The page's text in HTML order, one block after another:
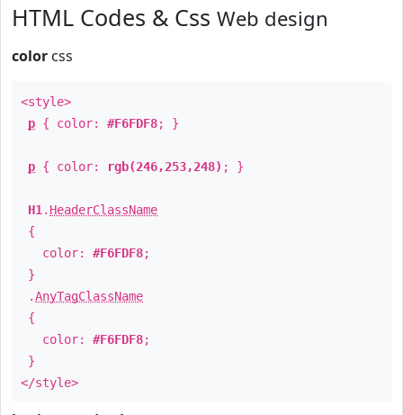
HTML Codes & Css Web design
color css
<style>
p { color: #F6FDF8; }
p { color: rgb(246,253,248) ; }
H1 . HeaderClassName
{
color: #F6FDF8;
}
.AnyTagClassName
{
color: #F6FDF8;
}
</style>